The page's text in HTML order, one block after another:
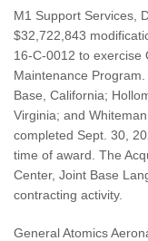
M1 Support Services,
$32,722,843
16-C-0012 to exercise
Maintenance
Base, California;
Virginia; and
completed Sept. 30,
time of award. The
Center, Joint Base
contracting activity.
General Atomics